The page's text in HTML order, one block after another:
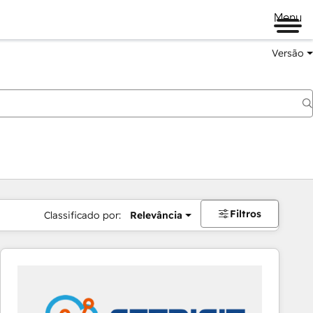
Menu
Versão
Classificado por: Relevância Filtros